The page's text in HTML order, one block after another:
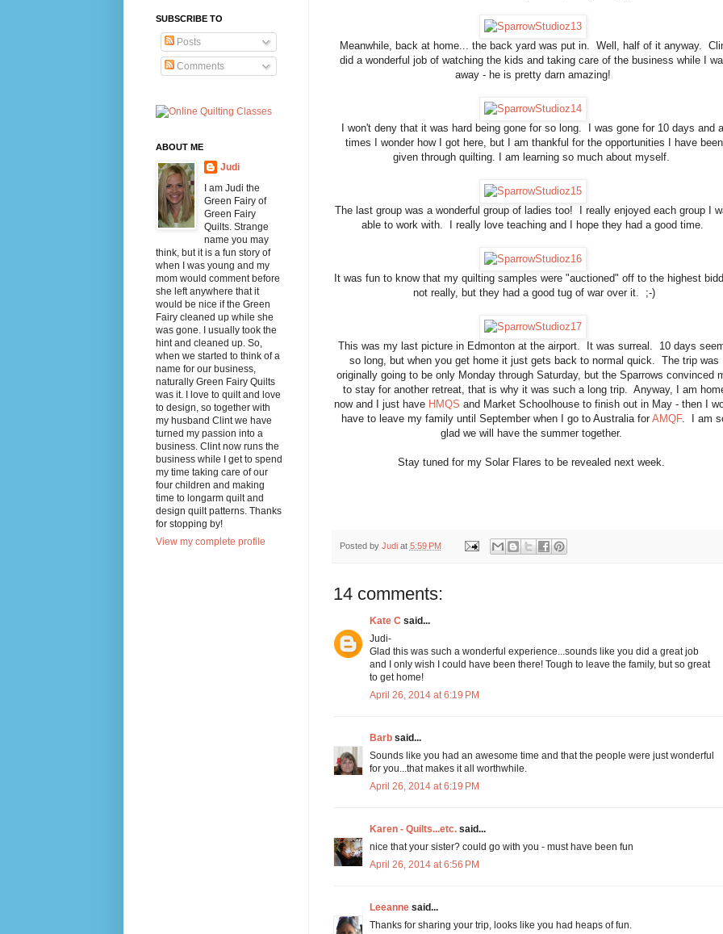
Meanwhile, back at home... the back yard was put in. Well, half of it anyway.
did a wonderful job of watching the kids and taking care of the business while I
away - he is pretty darn amazing!
I won't deny that it was hard being gone for so long. I was gone for 10 days and
times I wonder how I got here, but I am thankful for the opportunities I have been
given through quilting. I am learning so much about myself.
The last group was a wonderful group of ladies too! I really enjoyed each group I
able to work with. I really love teaching and I hope they had a good time.
It was fun to know that my quilting samples were "auctioned" off to the highest
not really, but they had a good tug of war over it. ;-)
This was my last picture in Edmonton at the airport. It was surreal. 10 days
so long, but when you get home it just gets back to normal quick. The trip was
originally going to be only Monday through Saturday, but the Sparrows convinced
to stay for another retreat, that is why it was such a long trip. Anyway, I am
now and I just have HMQS and Market Schoolhouse to finish out in May - then I
have to leave my family until September when I go to Australia for AMQF. I am
glad we will have the summer together.
Stay tuned for my Solar Flares to be revealed next week.
Posted by Judi at 5:59 PM
14 comments:
Kate C said...
Judi-
Glad this was such a wonderful experience...sounds like you did a great job
and I only wish I could have been there! Tough to leave the family, but so great
to get home!
April 26, 2014 at 6:19 PM
Barbsaid...
Sounds like you had an awesome time and that the people were just wonderful
for you...that makes it all worthwhile.
April 26, 2014 at 6:19 PM
Karen - Quilts...etc.said...
nice that your sister? could go with you - must have been fun
April 26, 2014 at 6:56 PM
Leeannesaid...
Thanks for sharing your trip, looks like you had heaps of fun.
SUBSCRIBE TO
Posts
Comments
ABOUT ME
Judi
I am Judi the
Green Fairy of
Green Fairy
Quilts. Strange
name you may
think, but it is a fun story of
when I was young and my
mom would comment before
she left anywhere that it
would be nice if the Green
Fairy cleaned up while she
was gone. I usually took the
hint and cleaned up. So,
when we started to think of a
name for our business,
naturally Green Fairy Quilts
was it. I love to quilt and love
to design, so together with
my husband Clint we have
turned my passion into a
business. Clint now runs the
business while I get to spend
my time taking care of our
four children and making
time to longarm quilt and
design quilt patterns. Thanks
for stopping by!
View my complete profile